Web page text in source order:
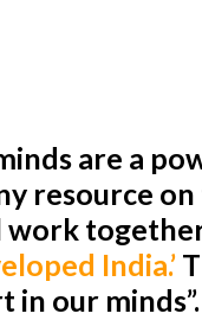
are a
resource
work
India.’
our minds”.